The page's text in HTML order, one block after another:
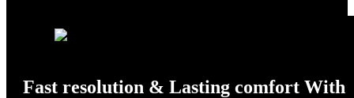
Fast resolution & Lasting comfort With